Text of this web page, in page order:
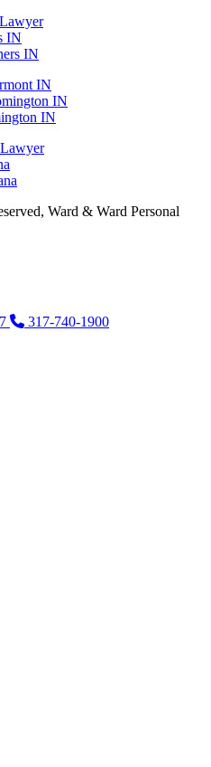
IN
IN
IN
IN
IN
Ward & Ward Personal
317-740-1900